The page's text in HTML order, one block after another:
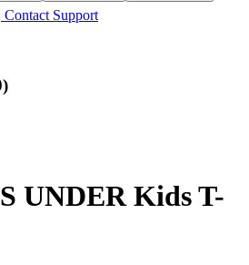
Contact Support
UNDER Kids T-